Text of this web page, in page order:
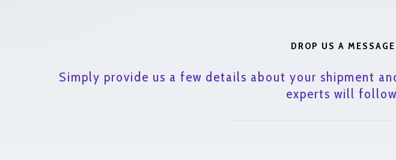
DROP US A
Simply provide us a few details about your shipment
experts will